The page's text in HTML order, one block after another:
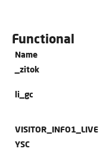
Functional
Name
_zitok
li_gc
VISITOR_INFO1_LIVE
YSC